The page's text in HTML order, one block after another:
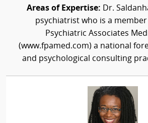
Areas of Expertise: Dr.
psychiatrist who is a member
Psychiatric Associates
(www.fpamed.com) a national
and psychological consulting